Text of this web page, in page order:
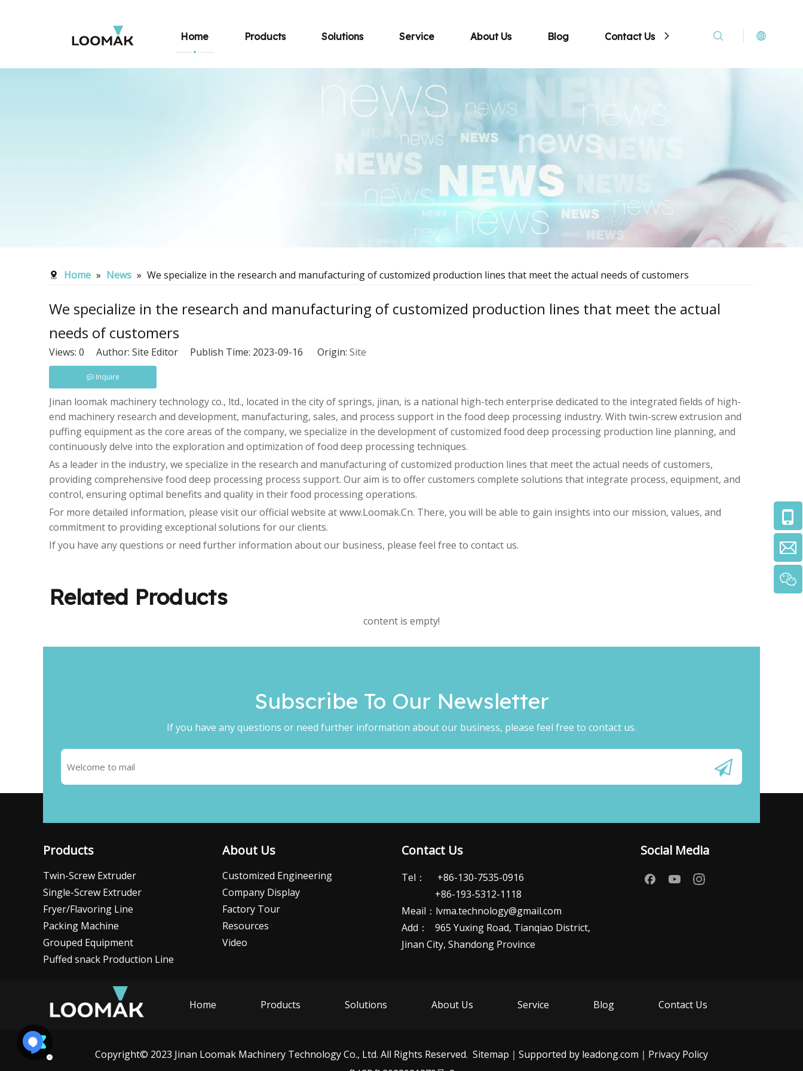
Home Products Solutions Service About Us Blog Contact Us
Home » News » We specialize in the research and manufacturing of customized production lines that meet the actual needs of customers
We specialize in the research and manufacturing of customized production lines that meet the actual
needs of customers
Views: 0 Author: Site Editor Publish Time: 2023-09-16 Origin: Site
Inquire
Jinan loomak machinery technology co., ltd., located in the city of springs, jinan, is a national high-tech enterprise dedicated to the integrated fields of high-
end machinery research and development, manufacturing, sales, and process support in the food deep processing industry. With twin-screw extrusion and
puffing equipment as the core areas of the company, we specialize in the development of customized food deep processing production line planning, and
continuously delve into the exploration and optimization of food deep processing techniques.
As a leader in the industry, we specialize in the research and manufacturing of customized production lines that meet the actual needs of customers,
providing comprehensive food deep processing process support. Our aim is to offer customers complete solutions that integrate process, equipment, and
control, ensuring optimal benefits and quality in their food processing operations.
For more detailed information, please visit our official website at www.Loomak.Cn. There, you will be able to gain insights into our mission, values, and
commitment to providing exceptional solutions for our clients.
If you have any questions or need further information about our business, please feel free to contact us.
Related Products
content is empty!
Subscribe To Our Newsletter​​​​​​​
If you have any questions or need further information about our business, please feel free to contact us.
Products
Twin-Screw Extruder
Single-Screw Extruder
Fryer/Flavoring Line
Packing Machine
Grouped Equipment
Puffed snack Production Line
About Us
Customized Engineering
Company Display
Factory Tour
Resources
Video
Contact Us
Tel： +86-130-7535-0916
+86-193-5312-1118
Meail： lvma.technology@gmail.com
Add： 965 Yuxing Road, Tianqiao District,
Jinan City, Shandong Province​​​​​​
Social Media
Home Products Solutions About Us Service Blog Contact Us
Copyright© 2023 Jinan Loomak Machinery Technology Co., Ltd. All Rights Reserved. Sitemap ｜Supported by leadong.com ｜ Privacy Policy